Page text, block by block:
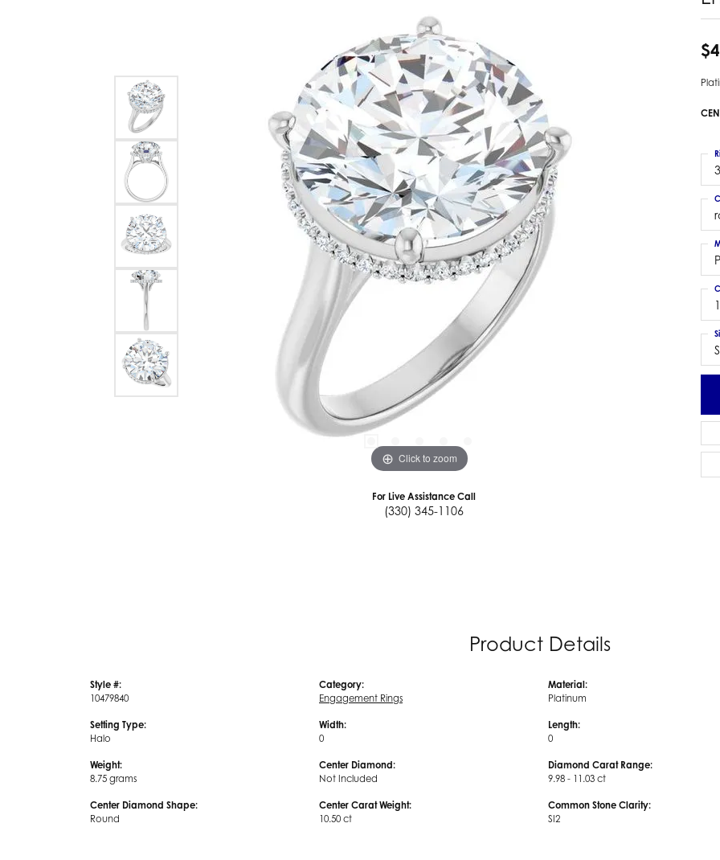
Colored Gemstone Pendants
Pearl Pendants
Gold Pendants
Silver Pendants
Men's Pendants
Kendra Scott Pendants
Earring Jackets
Kendra Scott Earrings
Bracelets
Diamond Bracelets
Lab Grown Diamond Bracelets
Colored Gemstone Bracelets
Pearl Bracelets
Gold Bracelets
Silver Bracelets
Kendra Scott Bracelets
Estate Colored Stone Pendant
Estate Pearl Earrings
Estate Gold Earrings
Estate Gents' Gold Bracelets
Click to zoom
For Live Assistance Call
(330) 345-1106
Product Details
Style #:
10479840
Setting Type:
Halo
Weight:
8.75 grams
Center Diamond Shape:
Round
Category:
Engagement Rings
Width:
0
Center Diamond:
Not Included
Center Carat Weight:
10.50 ct
Material:
Platinum
Length:
0
Diamond Carat Range:
9.98 - 11.03 ct
Common Stone Clarity:
SI2